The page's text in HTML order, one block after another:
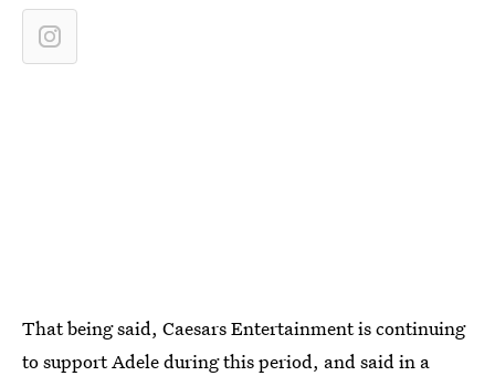
That being said, Caesars Entertainment is continuing
to support Adele during this period, and said in a